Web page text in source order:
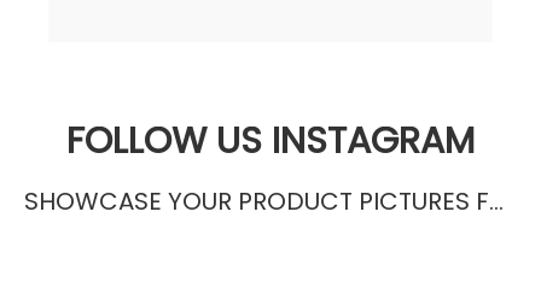
FOLLOW US INSTAGRAM
SHOWCASE YOUR PRODUCT PICTURES FROM INSTAGRAM